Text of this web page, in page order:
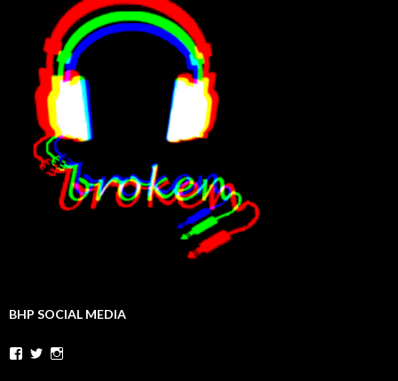
BHP SOCIAL MEDIA
Facebook
Twitter